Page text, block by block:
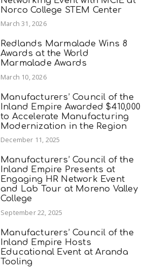
Norco College STEM Center
March 31, 2026
Redlands Marmalade Wins 8
Awards at the World
Marmalade Awards
March 10, 2026
Manufacturers’ Council of the
Inland Empire Awarded $410,000
to Accelerate Manufacturing
Modernization in the Region
December 11, 2025
Manufacturers’ Council of the
Inland Empire Presents at
Engaging HR Network Event
and Lab Tour at Moreno Valley
College
September 22, 2025
Manufacturers’ Council of the
Inland Empire Hosts
Educational Event at Aranda
Tooling